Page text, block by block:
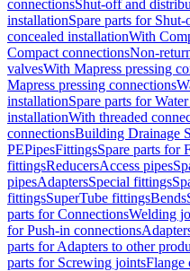
connectionsShut-off and
installationSpare parts for
concealed installationWith
Compact connectionsNon-
valvesWith Mapress pressing
Mapress pressing connections
installationSpare parts for
installationWith threaded
connectionsBuilding Drainage
PEPipesFittingsSpare parts for
fittingsReducersAccess pipes
pipesAdaptersSpecial fittings
fittingsSuperTube fittingsBends
parts for ConnectionsWelding
for Push-in connections
parts for Adapters to other
parts for Screwing jointsFlange